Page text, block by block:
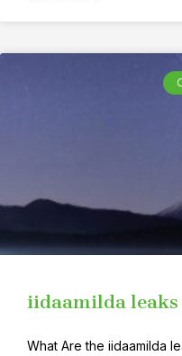
iidaamilda leaks
What Are the iidaamilda